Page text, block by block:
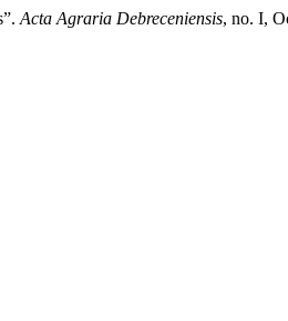
Acta Agraria Debreceniensis, no. I,